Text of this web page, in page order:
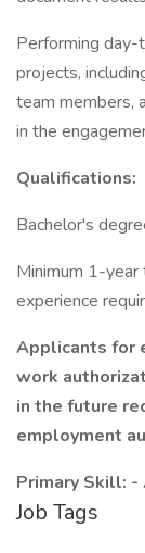
Performing
projects,
team members,
in the
Qualifications:
Bachelor's
Minimum 1-
experience
Applicants for
work
in the future
employment
Primary Skill: -
Job Tags